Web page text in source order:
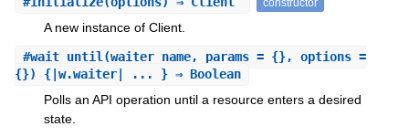
constructor
A new instance of Client.
#wait_until (waiter_name, params = {}, options =
{}) {|w.waiter| ... } ⇒ Boolean
Polls an API operation until a resource enters a desired
state.